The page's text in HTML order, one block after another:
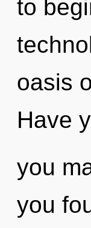
to
oasis
Have
you
you